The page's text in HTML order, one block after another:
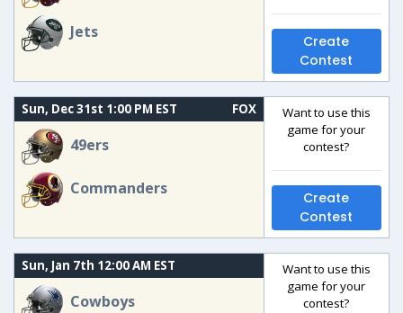
Jets
Create
Contest
Sun, Dec 31st 1:00 PM EST FOX
49ers
Commanders
Want to use this
game for your
contest?
Create
Contest
Sun, Jan 7th 12:00 AM EST
Cowboys
Want to use this
game for your
contest?